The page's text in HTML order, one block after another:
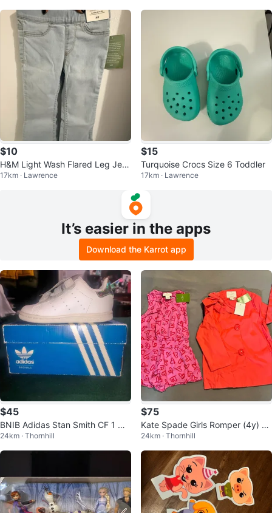
$10
H&M Light Wash Flared Leg Jea
ns - Size 2T
17km · Lawrence
$15
Turquoise Crocs Size 6 Toddler
17km · Lawrence
It’s easier in the apps
Download the Karrot app
$45
BNIB Adidas Stan Smith CF 1 Ori
ginals size 7K
24km · Thornhill
$75
Kate Spade Girls Romper (4y) &
Jacket (5y)
24km · Thornhill